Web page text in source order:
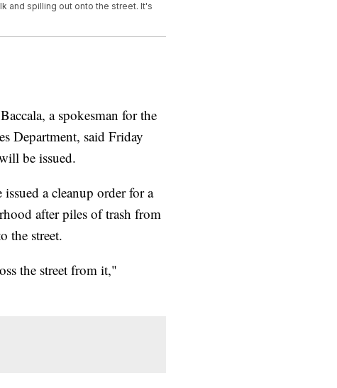
and spilling out onto the street. It's
a spokesman for the
Department, said Friday
be issued.
a cleanup order for a
after piles of trash from
the street.
the street from it,"